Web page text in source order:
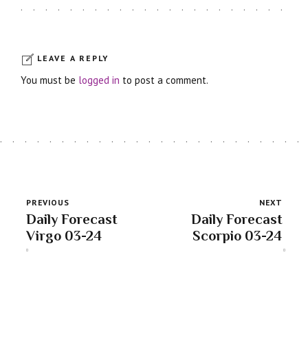
LEAVE A REPLY
You must be logged in to post a comment.
PREVIOUS
Daily Forecast
Virgo 03-24
NEXT
Daily Forecast
Scorpio 03-24